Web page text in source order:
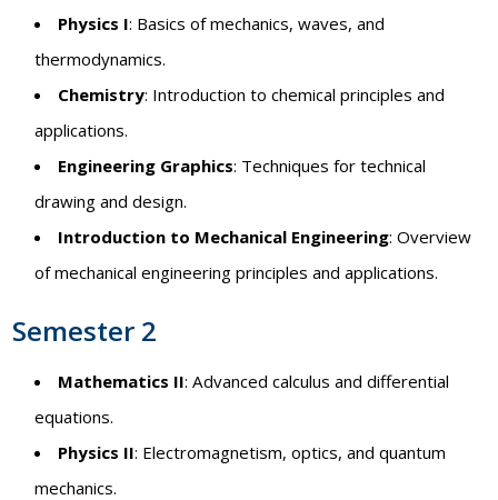
Physics I: Basics of mechanics, waves, and
thermodynamics.
Chemistry: Introduction to chemical principles and
applications.
Engineering Graphics: Techniques for technical
drawing and design.
Introduction to Mechanical Engineering: Overview
of mechanical engineering principles and applications.
Semester 2
Mathematics II: Advanced calculus and differential
equations.
Physics II: Electromagnetism, optics, and quantum
mechanics.